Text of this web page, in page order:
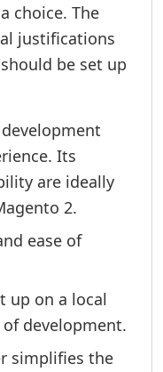
choice. The
justifications
be set up
Its
are ideally
2.
ease of
up on a local
development.
simplifies the